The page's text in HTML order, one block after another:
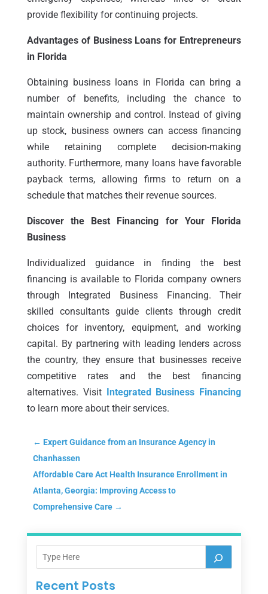
provide flexibility for continuing projects.
Advantages of Business Loans for Entrepreneurs
in Florida
Obtaining business loans in Florida can bring a
number of benefits, including the chance to
maintain ownership and control. Instead of giving
up stock, business owners can access financing
while retaining complete decision-making
authority. Furthermore, many loans have favorable
payback terms, allowing firms to return on a
schedule that matches their revenue sources.
Discover the Best Financing for Your Florida
Business
Individualized guidance in finding the best
financing is available to Florida company owners
through Integrated Business Financing. Their
skilled consultants guide clients through credit
choices for inventory, equipment, and working
capital. By partnering with leading lenders across
the country, they ensure that businesses receive
competitive rates and the best financing
alternatives. Visit Integrated Business Financing
to learn more about their services.
← Expert Guidance from an Insurance Agency in
Chanhassen
Affordable Care Act Health Insurance Enrollment in
Atlanta, Georgia: Improving Access to
Comprehensive Care→
Recent Posts